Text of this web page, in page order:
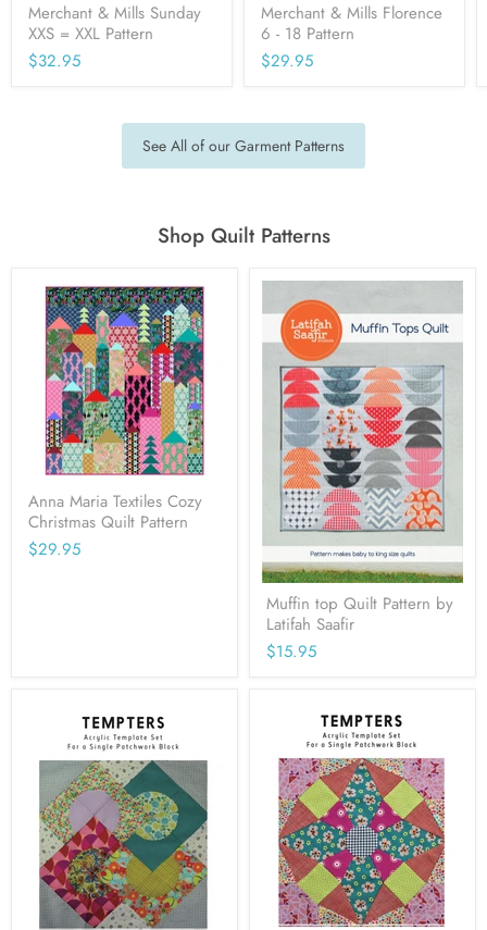
Merchant & Mills Sunday
XXS = XXL Pattern
$32.95
Merchant & Mills Florence
6 - 18 Pattern
$29.95
See All of our Garment Patterns
Shop Quilt Patterns
Anna Maria Textiles Cozy
Christmas Quilt Pattern
$29.95
Muffin top Quilt Pattern by
Latifah Saafir
$15.95